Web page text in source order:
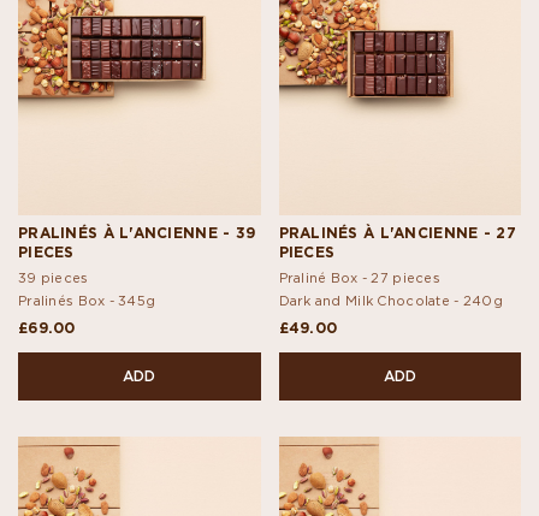
PRALINÉS À L'ANCIENNE - 39
PIECES
39 pieces
Pralinés Box -345g
£69.00
ADD
PRALINÉS À L'ANCIENNE - 27
PIECES
Praliné Box - 27 pieces
Dark and Milk Chocolate - 240g
£49.00
ADD